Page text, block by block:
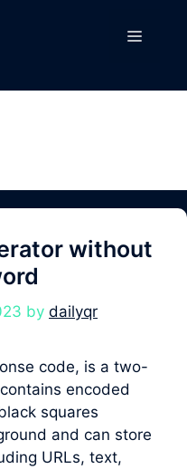
Menu
without
by dailyqr
code, is a two-
encoded
squares
and can store
URLs, text,